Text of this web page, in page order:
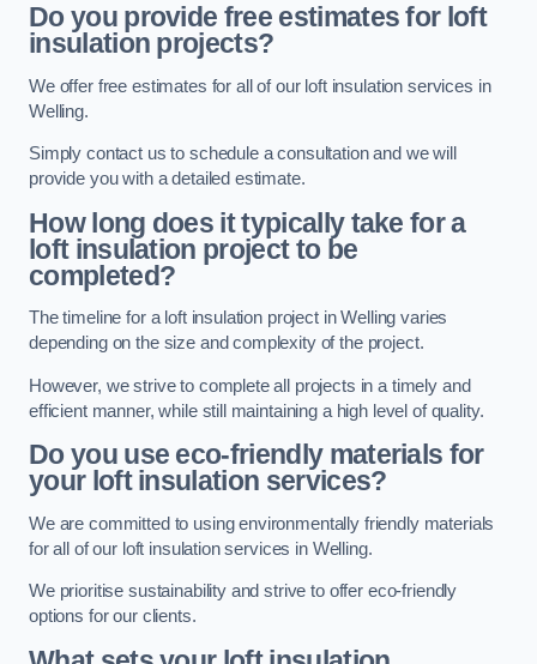
Do you provide free estimates for loft
insulation projects?
We offer free estimates for all of our loft insulation services in
Welling.
Simply contact us to schedule a consultation and we will
provide you with a detailed estimate.
How long does it typically take for a
loft insulation project to be
completed?
The timeline for a loft insulation project in Welling varies
depending on the size and complexity of the project.
However, we strive to complete all projects in a timely and
efficient manner, while still maintaining a high level of quality.
Do you use eco-friendly materials for
your loft insulation services?
We are committed to using environmentally friendly materials
for all of our loft insulation services in Welling.
We prioritise sustainability and strive to offer eco-friendly
options for our clients.